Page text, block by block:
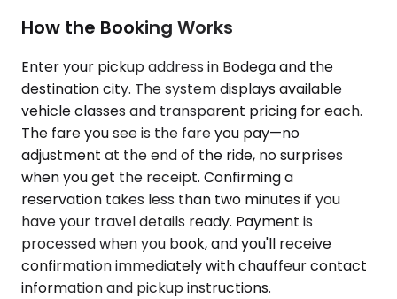
How the Booking Works
Enter your pickup address in Bodega and the
destination city. The system displays available
vehicle classes and transparent pricing for each.
The fare you see is the fare you pay—no
adjustment at the end of the ride, no surprises
when you get the receipt. Confirming a
reservation takes less than two minutes if you
have your travel details ready. Payment is
processed when you book, and you'll receive
confirmation immediately with chauffeur contact
information and pickup instructions.